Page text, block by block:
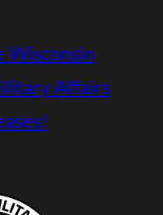
Wisconsin
Affairs